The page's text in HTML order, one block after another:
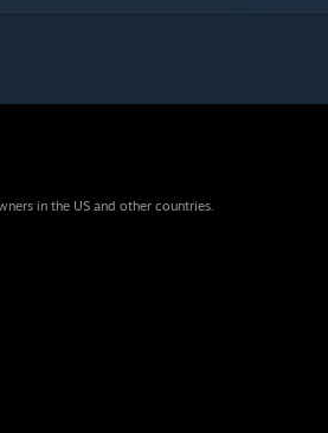
in the US and other countries.